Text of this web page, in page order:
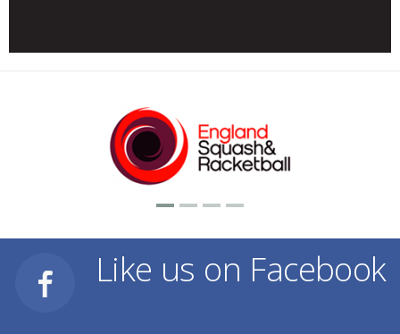
Like us on Facebook